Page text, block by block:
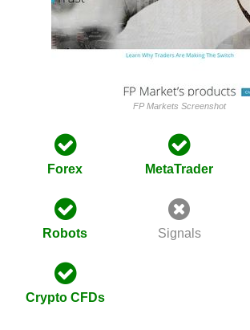
FP Markets Screenshot
Forex MetaTrader
Robots Signals
Crypto CFDs